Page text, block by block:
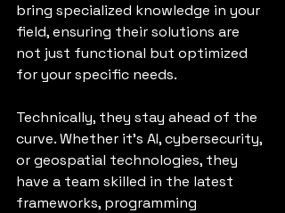
bring specialized knowledge in your
field, ensuring their solutions are
not just functional but optimized
for your specific needs.
Technically, they stay ahead of the
curve. Whether it’s AI, cybersecurity,
or geospatial technologies, they
have a team skilled in the latest
frameworks, programming